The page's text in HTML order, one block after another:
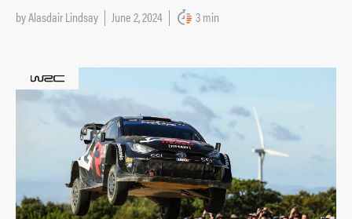
byAlasdair Lindsay June 2, 2024 3 min